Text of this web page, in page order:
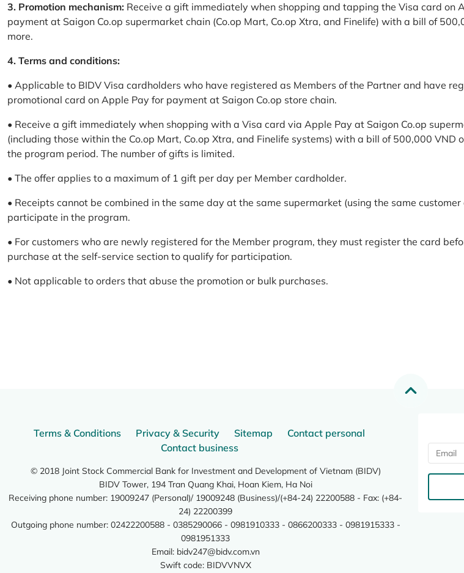
3. Promotion mechanism: Receive a gift immediately when shopping and tapping the Visa card on
payment at Saigon Co.op supermarket chain (Co.op Mart, Co.op Xtra, and Finelife) with a bill of
more.
4. Terms and conditions:
• Applicable to BIDV Visa cardholders who have registered as Members of the Partner and have
promotional card on Apple Pay for payment at Saigon Co.op store chain.
• Receive a gift immediately when shopping with a Visa card via Apple Pay at Saigon Co.op
(including those within the Co.op Mart, Co.op Xtra, and Finelife systems) with a bill of 500,000 VND
the program period. The number of gifts is limited.
• The offer applies to a maximum of 1 gift per day per Member cardholder.
• Receipts cannot be combined in the same day at the same supermarket (using the same
participate in the program.
• For customers who are newly registered for the Member program, they must register the card
purchase at the self-service section to qualify for participation.
• Not applicable to orders that abuse the promotion or bulk purchases.
Terms & Conditions Privacy & Security Sitemap
Contact personal
Contact business
© 2018 Joint Stock Commercial Bank for Investment and Development of Vietnam (BIDV)
BIDV Tower, 194 Tran Quang Khai, Hoan Kiem, Ha Noi
Receiving phone number: 19009247 (Personal)/ 19009248 (Business)/(+84-24) 22200588 - Fax: (+84-
24) 22200399
Outgoing phone number: 02422200588 - 0385290066 - 0981910333 - 0866200333 - 0981915333 -
0981951333
Email: bidv247@bidv.com.vn
Swift code: BIDVVNVX